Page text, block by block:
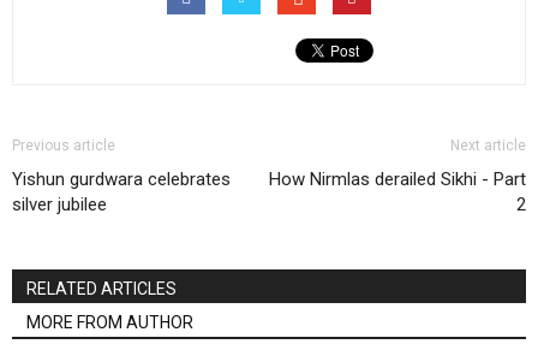
Previous article
Yishun gurdwara celebrates
silver jubilee
Next article
How Nirmlas derailed Sikhi - Part
2
RELATED ARTICLES
MORE FROM AUTHOR